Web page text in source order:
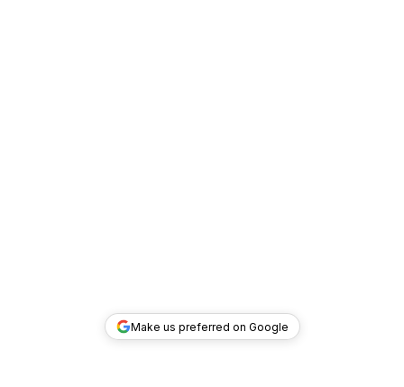
Make us preferred on Google